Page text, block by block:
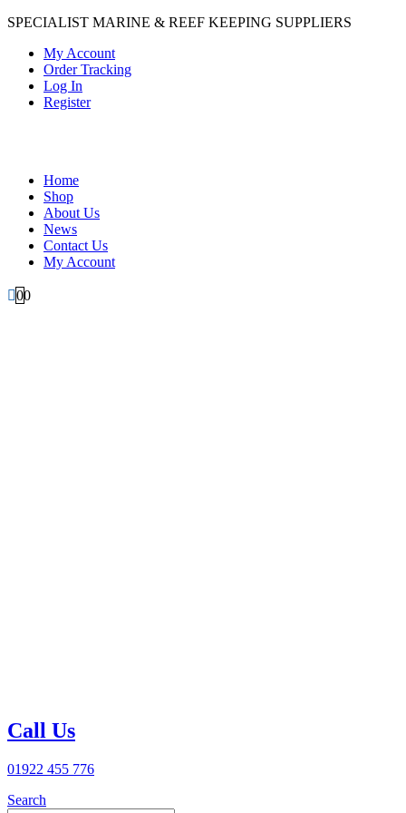
SPECIALIST MARINE & REEF KEEPING SUPPLIERS
My Account
Order Tracking
Log In
Register
Home
Shop
About Us
News
Contact Us
My Account
00
Call Us
01922 455 776
Search